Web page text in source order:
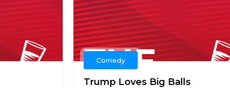
Comedy
Trump Loves Big Balls